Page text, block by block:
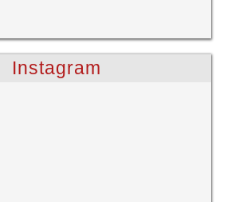
Instagram